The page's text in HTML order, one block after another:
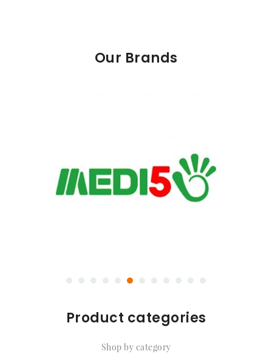
Our Brands
Product categories
Shop by category